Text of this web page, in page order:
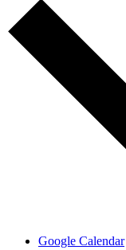
Google Calendar